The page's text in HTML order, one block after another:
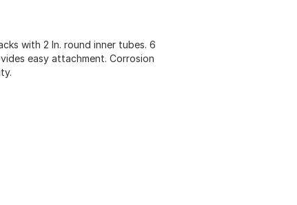
with 2 In. round inner tubes. 6
easy attachment. Corrosion